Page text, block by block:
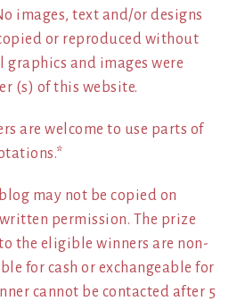
images, text and/or designs
or reproduced without
and images were
(s) of this website.
are welcome to use parts of
may not be copied on
permission. The prize
the eligible winners are non-
for cash or exchangeable for
cannot be contacted after 5